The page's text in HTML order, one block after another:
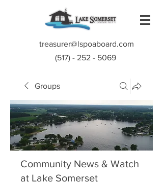
treasurer@lspoaboard.com
(517) - 252 - 5069
Groups
Community News & Watch
at Lake Somerset